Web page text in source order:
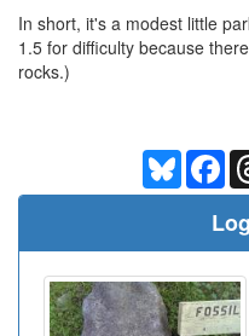
In short, it's a modest little
1.5 for difficulty because
rocks.)
Bluesky